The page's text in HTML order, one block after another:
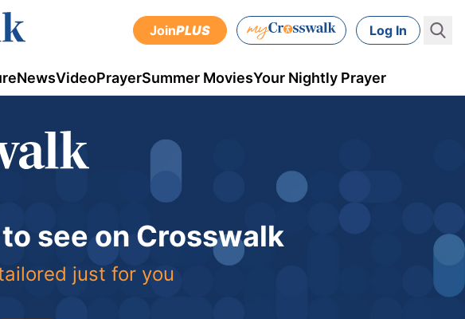
JoinPLUS Log In
NewsVideoPrayerSummer MoviesYour Nightly Prayer
see on Crosswalk
just for you